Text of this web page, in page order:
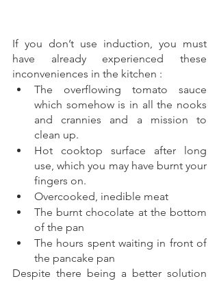
If you don’t use induction, you must
have already experienced these
inconveniences in the kitchen :
The overflowing tomato sauce
which somehow is in all the nooks
and crannies and a mission to
clean up.
Hot cooktop surface after long
use, which you may have burnt your
fingers on.
Overcooked, inedible meat
The burnt chocolate at the bottom
of the pan
The hours spent waiting in front of
the pancake pan
Despite there being a better solution